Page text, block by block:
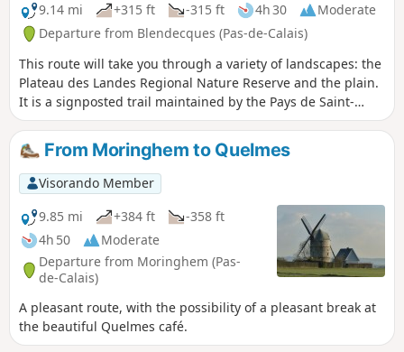
9.14 mi
+315 ft -315 ft 4h 30
Moderate
Departure from Blendecques (Pas-de-Calais)
This route will take you through a variety of landscapes: the
Plateau des Landes Regional Nature Reserve and the plain.
It is a signposted trail maintained by the Pays de Saint-
Omer Urban Community. This trail shares a few kilometres
with the Longatte de Blendecques route.
From Moringhem to Quelmes
Visorando Member
9.85 mi
+384 ft
-358 ft
4h 50
Moderate
Departure from Moringhem (Pas-
de-Calais)
A pleasant route, with the possibility of a pleasant break at
the beautiful Quelmes café.